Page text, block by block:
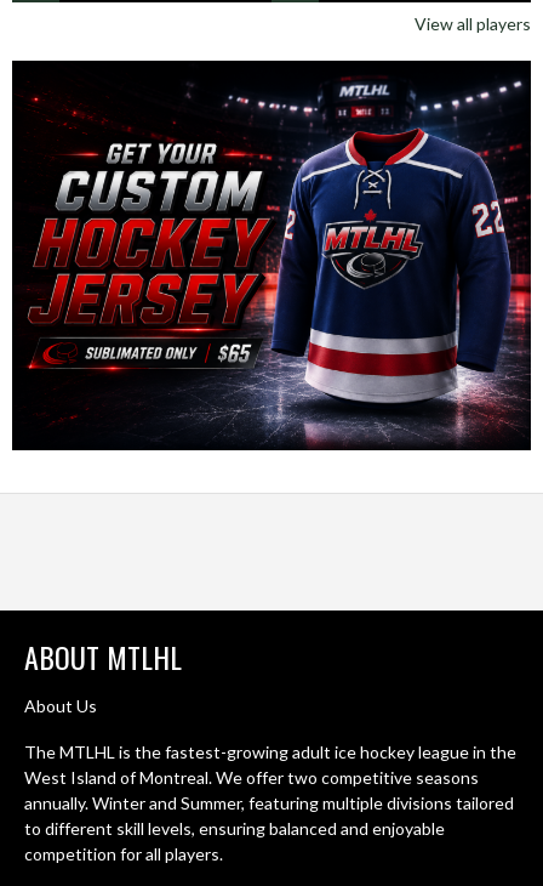
View all players
ABOUT MTLHL
About Us
The MTLHL is the fastest-growing adult ice hockey league in the
West Island of Montreal. We offer two competitive seasons
annually. Winter and Summer, featuring multiple divisions tailored
to different skill levels, ensuring balanced and enjoyable
competition for all players.